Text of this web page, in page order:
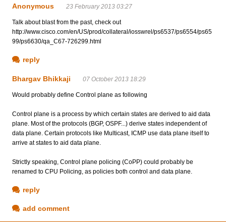
Anonymous 23 February 2013 03:27
Talk about blast from the past, check out
http://www.cisco.com/en/US/prod/collateral/iosswrel/ps6537/ps6554/ps65
99/ps6630/qa_C67-726299.html
reply
Bhargav Bhikkaji 07 October 2013 18:29
Would probably define Control plane as following
Control plane is a process by which certain states are derived to aid data
plane. Most of the protocols (BGP, OSPF...) derive states independent of
data plane. Certain protocols like Multicast, ICMP use data plane itself to
arrive at states to aid data plane.
Strictly speaking, Control plane policing (CoPP) could probably be
renamed to CPU Policing, as policies both control and data plane.
reply
add comment